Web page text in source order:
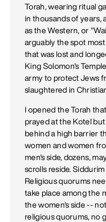
Torah, wearing ritual
in thousands of years,
as the Western, or
arguably the spot
that was lost and
King Solomon's
army to protect Jews
slaughtered in
I opened the Torah
prayed at the Kotel
behind a high barrier
women and women
men's side, dozens,
scrolls reside.
Religious quorums
take place among the
the women's side --
religious quorums, no